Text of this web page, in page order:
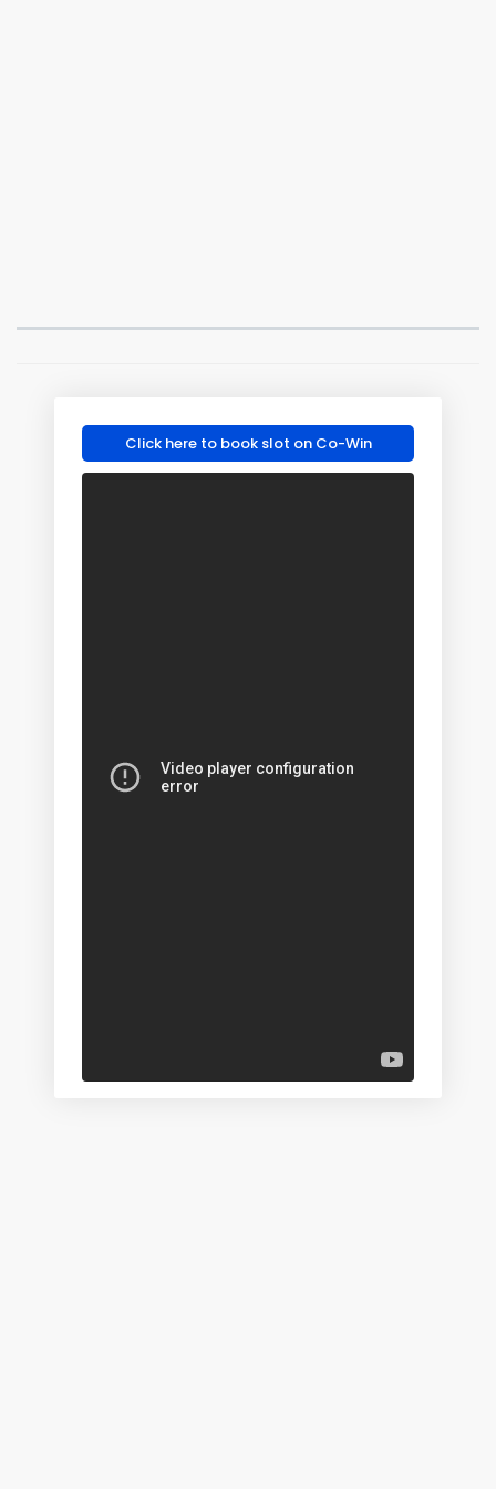
Click here to book slot on Co-Win